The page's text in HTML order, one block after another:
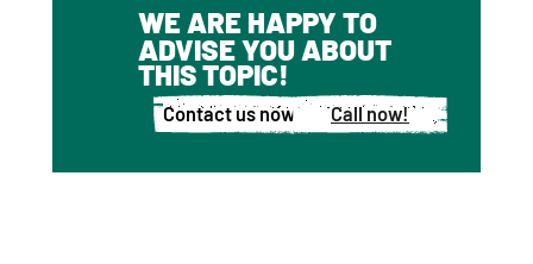
WE ARE HAPPY TO
ADVISE YOU ABOUT
THIS TOPIC!
Contact us now! Call now!